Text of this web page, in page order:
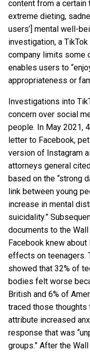
content from a
extreme dieting,
users’] mental well-
investigation, a
company limits some
enables users to
appropriateness or
Investigations into
concern over social
people. In May 2021,
letter to Facebook,
version of Instagram
attorneys general
based on the “strong
link between young
increase in mental
suicidality.”
documents to the
Facebook knew about
effects on teenagers.
showed that 32% of
bodies felt worse
British and 6% of
traced those thoughts
attribute increased
response that was
groups.” After the